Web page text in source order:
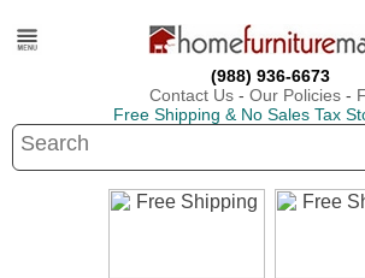
(988) 936-6673
Contact Us - Our Policies -
Free Shipping & No Sales Tax